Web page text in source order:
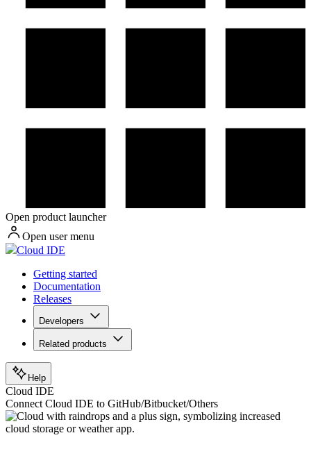
Open product launcher
Open user menu
Cloud IDE
Getting started
Documentation
Releases
Developers
Related products
Help
Cloud IDE
Connect Cloud IDE to GitHub/Bitbucket/Others